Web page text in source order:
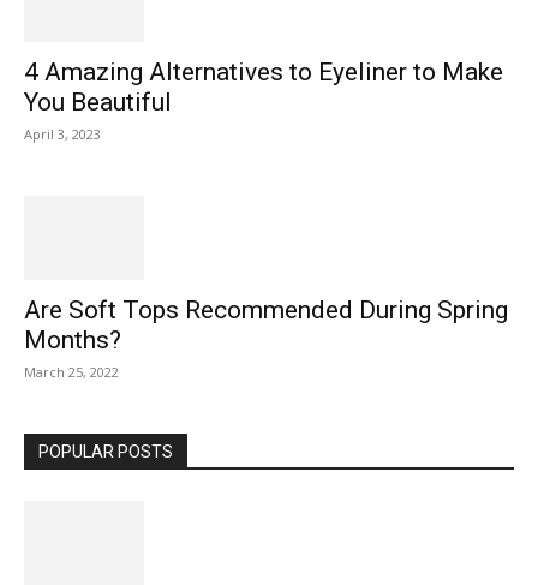
4 Amazing Alternatives to Eyeliner to Make
You Beautiful
April 3, 2023
Are Soft Tops Recommended During Spring
Months?
March 25, 2022
POPULAR POSTS